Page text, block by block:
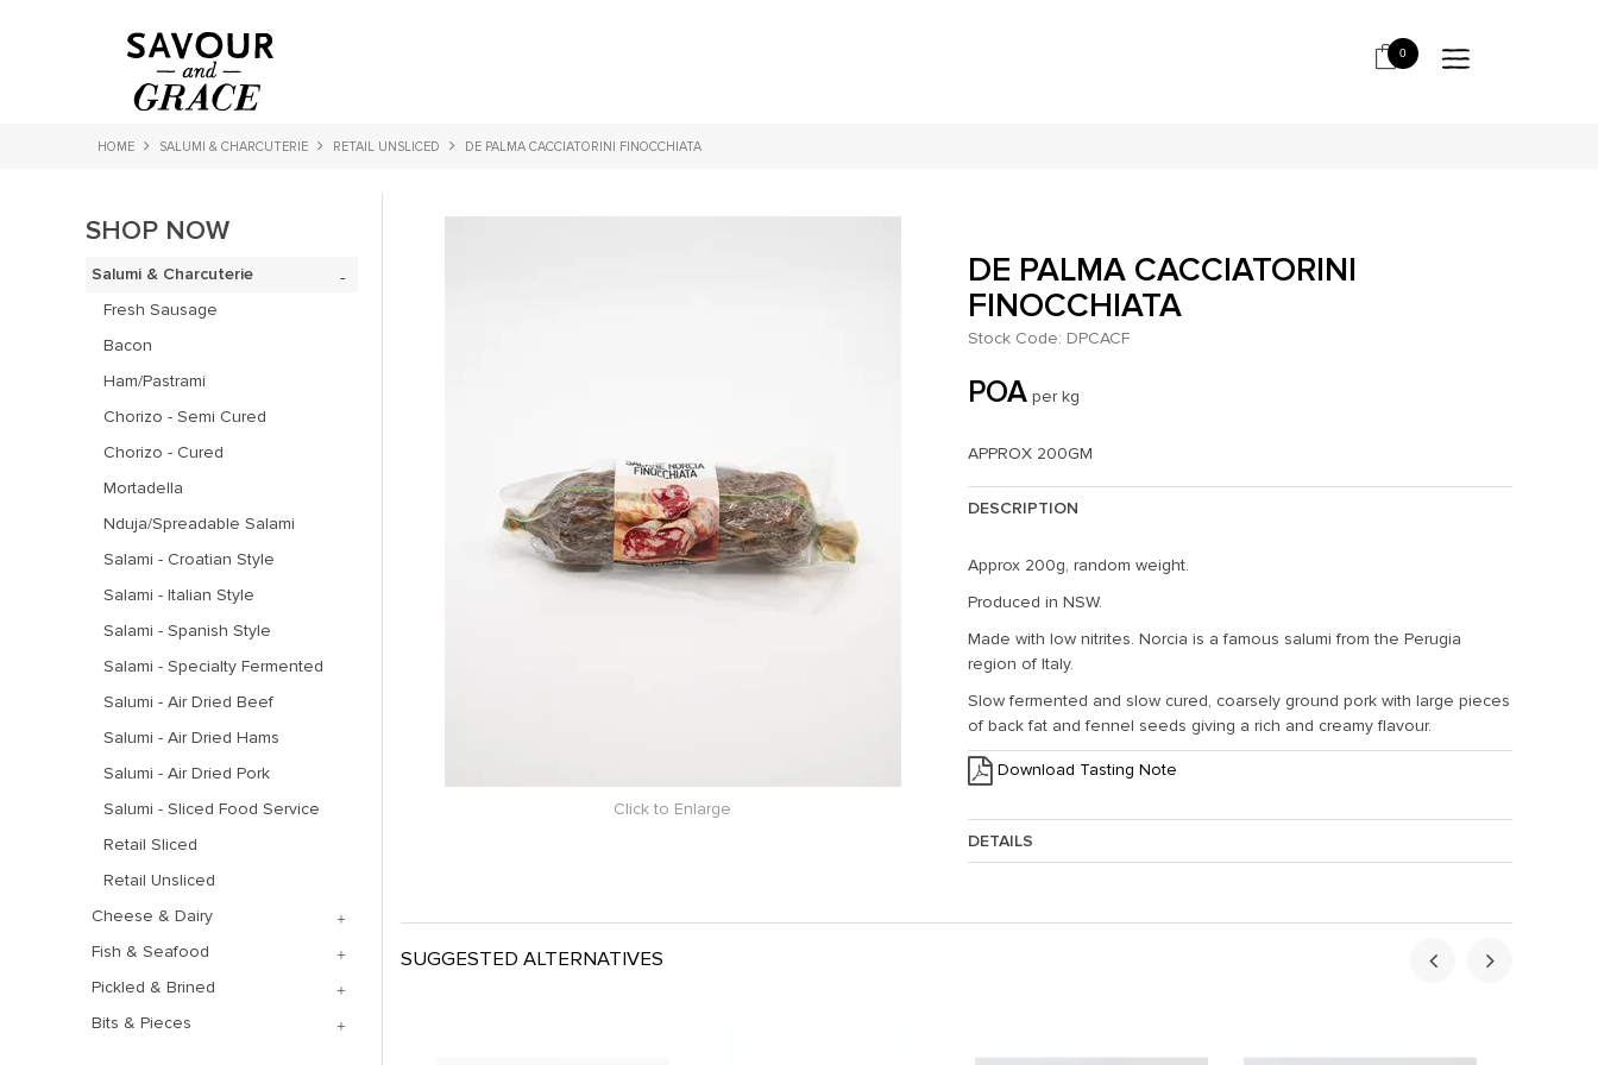
0
HOME SALUMI & CHARCUTERIE RETAIL UNSLICED DE PALMA CACCIATORINI FINOCCHIATA
SHOP NOW
Salumi & Charcuterie
Fresh Sausage
Bacon
Ham/Pastrami
Chorizo - Semi Cured
Chorizo - Cured
Mortadella
Nduja/Spreadable Salami
Salami - Croatian Style
Salami - Italian Style
Salami - Spanish Style
Salami - Specialty Fermented
Salumi - Air Dried Beef
Salumi - Air Dried Hams
Salumi - Air Dried Pork
Salumi - Sliced Food Service
Retail Sliced
Retail Unsliced
Cheese & Dairy
Fish & Seafood
Pickled & Brined
Bits & Pieces
Click to Enlarge
DE PALMA CACCIATORINI
FINOCCHIATA
Stock Code: DPCACF
POA per kg
APPROX 200GM
DESCRIPTION
Approx 200g, random weight.
Produced in NSW.
Made with low nitrites. Norcia is a famous salumi from the Perugia
region of Italy.
Slow fermented and slow cured, coarsely ground pork with large pieces
of back fat and fennel seeds giving a rich and creamy flavour.
Download Tasting Note
DETAILS
SUGGESTED ALTERNATIVES